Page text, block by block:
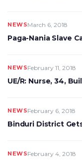
NEWSMarch 6, 2018
Paga-Nania Slave
NEWSFebruary 11, 2018
UE/R: Nurse, 34,
NEWSFebruary 6, 2018
Binduri District
NEWSFebruary 4, 2018